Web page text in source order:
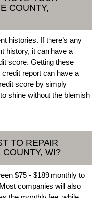
COUNTY,
histories. If there’s any
history, it can have a
score. Getting these
report can have a
score by simply
shine without the blemish
TO REPAIR
WI?
$75 - $189 monthly to
companies will also